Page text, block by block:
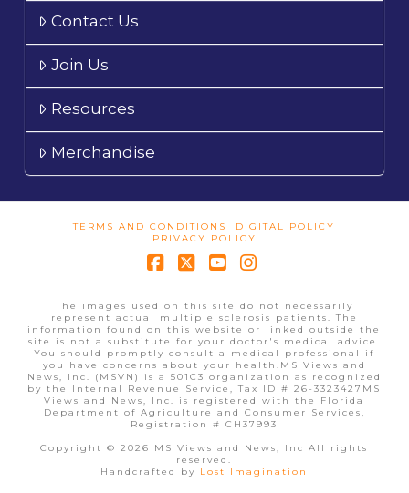
Contact Us
Join Us
Resources
Merchandise
TERMS AND CONDITIONS
DIGITAL POLICY
PRIVACY POLICY
The images used on this site do not necessarily
represent actual multiple sclerosis patients. The
information found on this website or linked outside the
site is not a substitute for your doctor's medical advice.
You should promptly consult a medical professional if
you have concerns about your health.MS Views and
News, Inc. (MSVN) is a 501C3 organization as recognized
by the Internal Revenue Service, Tax ID # 26-3323427MS
Views and News, Inc. is registered with the Florida
Department of Agriculture and Consumer Services,
Registration # CH37993
Copyright © 2026 MS Views and News, Inc All rights
reserved.
Handcrafted by Lost Imagination